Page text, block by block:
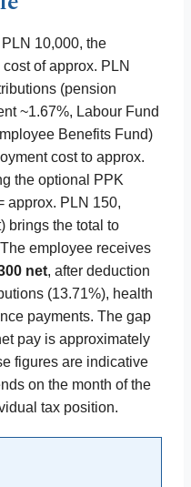
10,000, the
of approx. PLN
(pension
~1.67%, Labour Fund
Benefits Fund)
cost to approx.
the optional PPK
approx. PLN 150,
brings the total to
employee receives
net, after deduction
(13.71%), health
payments. The gap
pay is approximately
figures are indicative
on the month of the
tax position.